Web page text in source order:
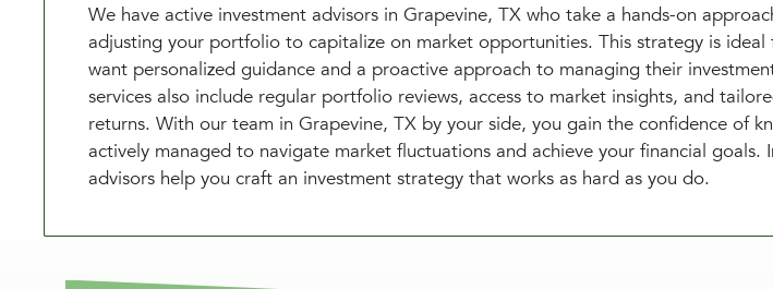
We have active investment advisors in Grapevine, TX who take a hands-on
adjusting your portfolio to capitalize on market opportunities. This strategy is
want personalized guidance and a proactive approach to managing their
services also include regular portfolio reviews, access to market insights, and
returns. With our team in Grapevine, TX by your side, you gain the confidence of
actively managed to navigate market fluctuations and achieve your financial goals.
advisors help you craft an investment strategy that works as hard as you do.